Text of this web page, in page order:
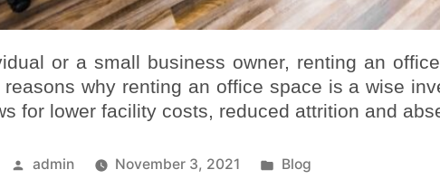
or a small business owner, renting an
why renting an office space is a wise
for lower facility costs, reduced attrition and
admin November 3, 2021
Blog